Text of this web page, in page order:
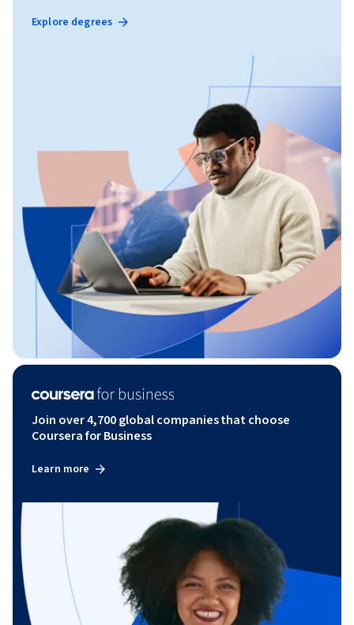
Explore degrees
Join over 4,700 global companies that choose
Coursera for Business
Learn more